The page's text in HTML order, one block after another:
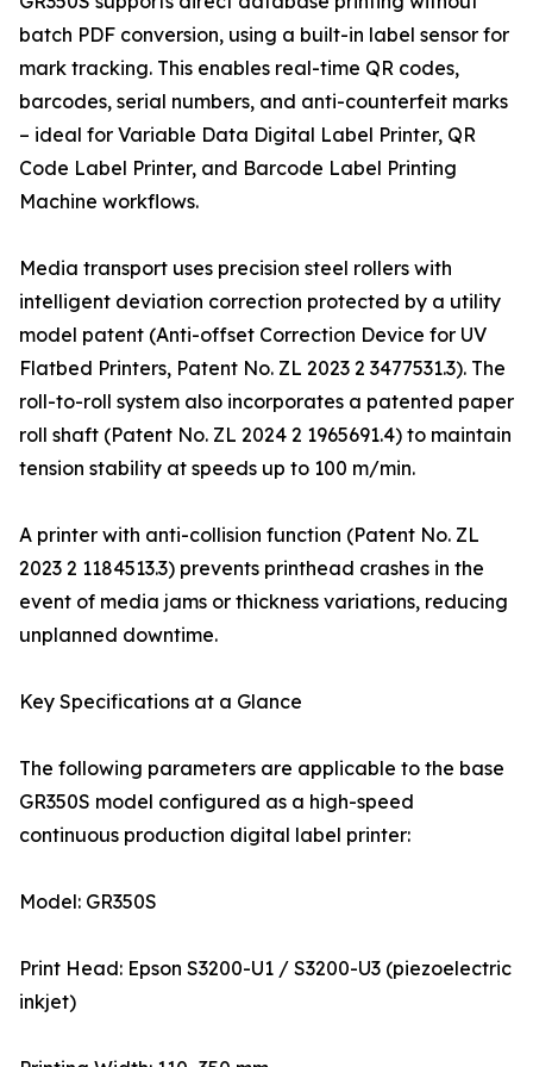
batch PDF conversion, using a built-in label sensor for
mark tracking. This enables real-time QR codes,
barcodes, serial numbers, and anti-counterfeit marks
– ideal for Variable Data Digital Label Printer, QR
Code Label Printer, and Barcode Label Printing
Machine workflows.
Media transport uses precision steel rollers with
intelligent deviation correction protected by a utility
model patent (Anti-offset Correction Device for UV
Flatbed Printers, Patent No. ZL 2023 2 3477531.3). The
roll-to-roll system also incorporates a patented paper
roll shaft (Patent No. ZL 2024 2 1965691.4) to maintain
tension stability at speeds up to 100 m/min.
A printer with anti-collision function (Patent No. ZL
2023 2 1184513.3) prevents printhead crashes in the
event of media jams or thickness variations, reducing
unplanned downtime.
Key Specifications at a Glance
The following parameters are applicable to the base
GR350S model configured as a high-speed
continuous production digital label printer:
Model: GR350S
Print Head: Epson S3200-U1 / S3200-U3 (piezoelectric
inkjet)